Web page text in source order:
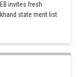
invites fresh
state merit list